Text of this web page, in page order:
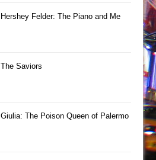
Hershey Felder: The Piano and Me
The Saviors
Giulia: The Poison Queen of Palermo